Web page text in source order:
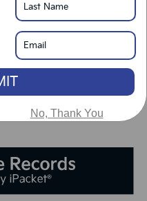
Call
Trade
No, Thank You